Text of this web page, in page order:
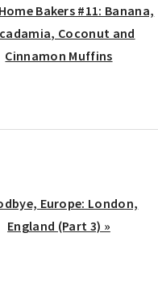
Bakers #11: Banana,
Coconut and
Cinnamon Muffins
Europe: London,
England (Part 3) »